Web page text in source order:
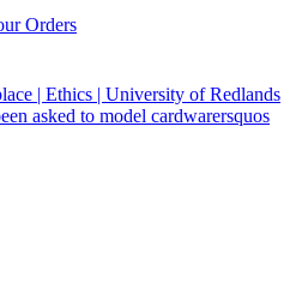
Orders
| Ethics | University of Redlands
asked to model cardwarersquos